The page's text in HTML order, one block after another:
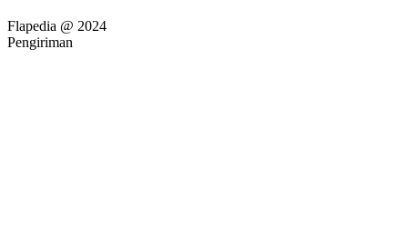
Flapedia @ 2024
Pengiriman